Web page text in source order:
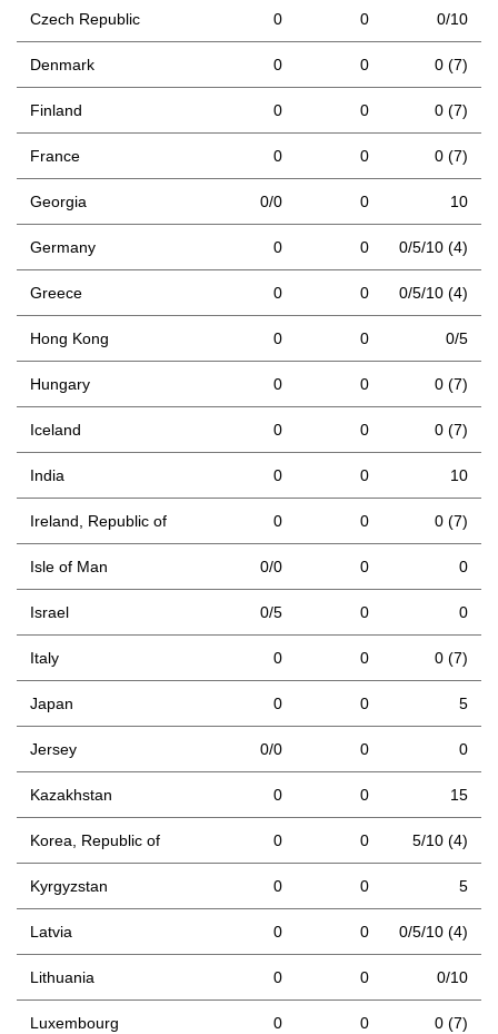
Czech Republic 0 0 0/10
Denmark 0 0 0 (7)
Finland 0 0 0 (7)
France 0 0 0 (7)
Georgia 0/0 0 10
Germany 0 0 0/5/10 (4)
Greece 0 0 0/5/10 (4)
Hong Kong 0 0 0/5
Hungary 0 0 0 (7)
Iceland 0 0 0 (7)
India 0 0 10
Ireland, Republic of 0 0 0 (7)
Isle of Man 0/0 0 0
Israel 0/5 0 0
Italy 0 0 0 (7)
Japan 0 0 5
Jersey 0/0 0 0
Kazakhstan 0 0 15
Korea, Republic of 0 0 5/10 (4)
Kyrgyzstan 0 0 5
Latvia 0 0 0/5/10 (4)
Lithuania 0 0 0/10
Luxembourg 0 0 0 (7)